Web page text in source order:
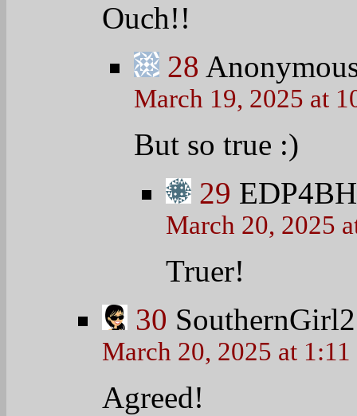
Ouch!!
28
March 19, 2025 at
But so true :)
29
March 20, 2025
Truer!
30 SouthernGirl2
March 20, 2025 at 1:11
Agreed!